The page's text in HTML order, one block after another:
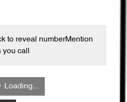
to reveal numberMention
call
Loading...